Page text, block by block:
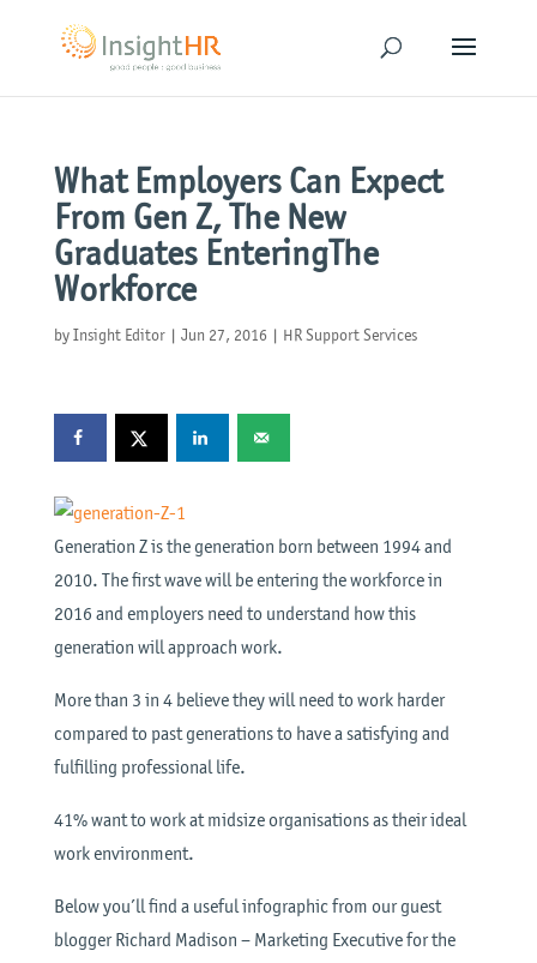
What Employers Can Expect
From Gen Z, The New
Graduates EnteringThe
Workforce
byInsight Editor| Jun 27, 2016 | HR Support Services
Generation Z is the generation born between 1994 and
2010. The first wave will be entering the workforce in
2016 and employers need to understand how this
generation will approach work.
More than 3 in 4 believe they will need to work harder
compared to past generations to have a satisfying and
fulfilling professional life.
41% want to work at midsize organisations as their ideal
work environment.
Below you’ll find a useful infographic from our guest
blogger Richard Madison – Marketing Executive for the